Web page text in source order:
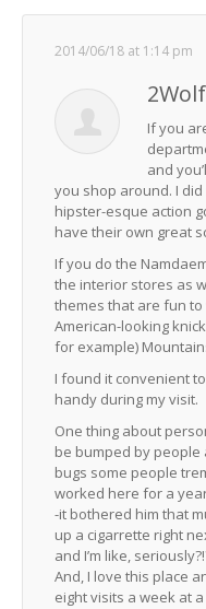
2014/06/18 at 1:14 pm
If you
and
you shop around. I
hipster-esque action
have their own great
If you do the
the interior stores as
themes that are fun
American-looking
for example)
I found it convenient
handy during my visit.
One thing about
be bumped by people
bugs some people
worked here for a
-it bothered him that
up a cigarrette right
and I’m like,
And, I love this place
eight visits a week at a